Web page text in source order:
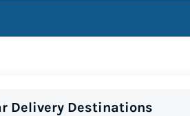
Delivery Destinations